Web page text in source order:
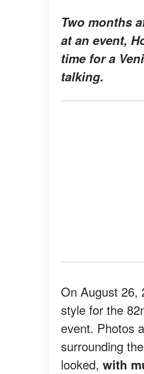
Two months
at an event,
time for a
talking.
On August 26,
style for the
event. Photos
surrounding the
looked, with